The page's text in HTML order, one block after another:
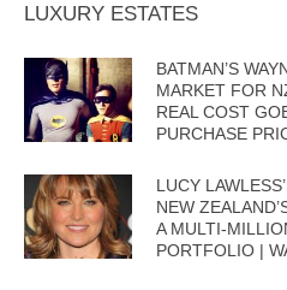
LUXURY ESTATES
BATMAN’S
MARKET FOR
REAL COST
PURCHASE
LUCY
NEW
A MULTI-
PORTFOLIO |